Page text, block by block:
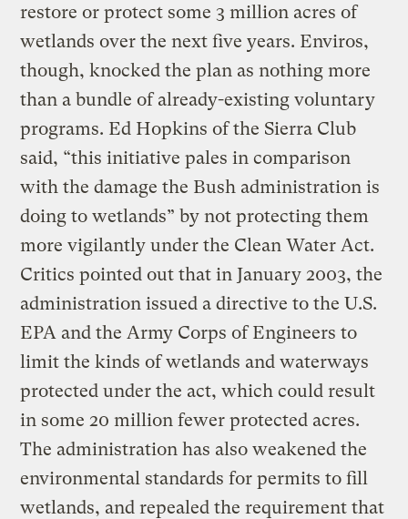
restore or protect some 3 million acres of
wetlands over the next five years. Enviros,
though, knocked the plan as nothing more
than a bundle of already-existing voluntary
programs. Ed Hopkins of the Sierra Club
said, “this initiative pales in comparison
with the damage the Bush administration is
doing to wetlands” by not protecting them
more vigilantly under the Clean Water Act.
Critics pointed out that in January 2003, the
administration issued a directive to the U.S.
EPA and the Army Corps of Engineers to
limit the kinds of wetlands and waterways
protected under the act, which could result
in some 20 million fewer protected acres.
The administration has also weakened the
environmental standards for permits to fill
wetlands, and repealed the requirement that